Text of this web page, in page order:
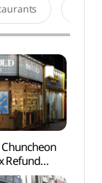
Refund
드 춘천점)